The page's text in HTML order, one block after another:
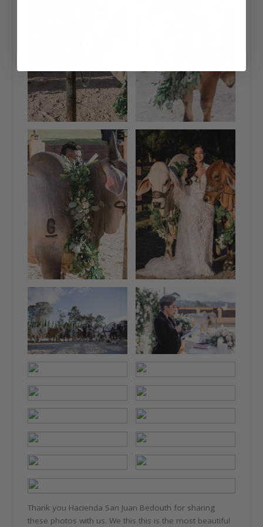
Thank you Hacienda San Juan Bedouth for sharing
these photos with us. We this this is the most beautiful